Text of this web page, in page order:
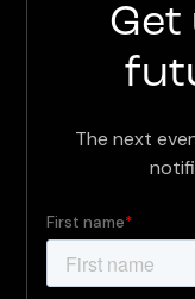
Get
The next